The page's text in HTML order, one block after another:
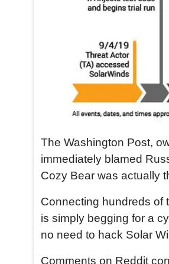
The Washington Post,
immediately blamed
Cozy Bear was actually
Connecting hundreds of
is simply begging for a
no need to hack Solar
Comments on Reddit